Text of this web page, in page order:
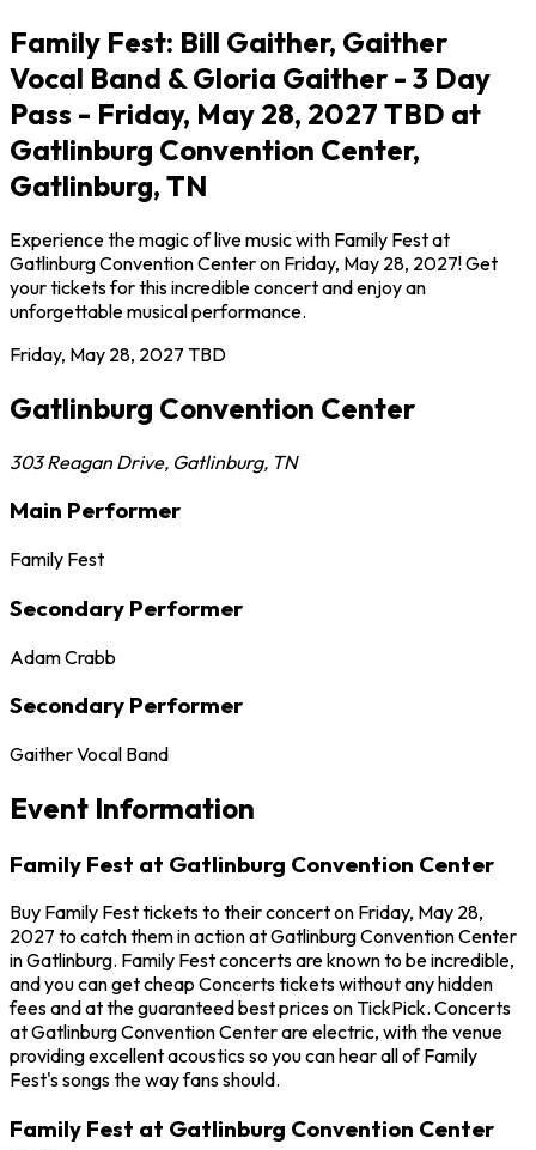
Family Fest: Bill Gaither, Gaither
Vocal Band & Gloria Gaither - 3 Day
Pass - Friday, May 28, 2027 TBD at
Gatlinburg Convention Center,
Gatlinburg, TN
Experience the magic of live music with Family Fest at
Gatlinburg Convention Center on Friday, May 28, 2027! Get
your tickets for this incredible concert and enjoy an
unforgettable musical performance.
Friday, May 28, 2027 TBD
Gatlinburg Convention Center
303 Reagan Drive, Gatlinburg, TN
Main Performer
Family Fest
Secondary Performer
Adam Crabb
Secondary Performer
Gaither Vocal Band
Event Information
Family Fest at Gatlinburg Convention Center
Buy Family Fest tickets to their concert on Friday, May 28,
2027 to catch them in action at Gatlinburg Convention Center
in Gatlinburg. Family Fest concerts are known to be incredible,
and you can get cheap Concerts tickets without any hidden
fees and at the guaranteed best prices on TickPick. Concerts
at Gatlinburg Convention Center are electric, with the venue
providing excellent acoustics so you can hear all of Family
Fest's songs the way fans should.
Family Fest at Gatlinburg Convention Center